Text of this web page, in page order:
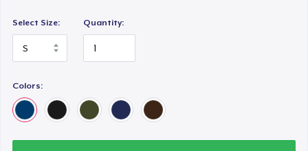
Select Size: Quantity:
Colors: